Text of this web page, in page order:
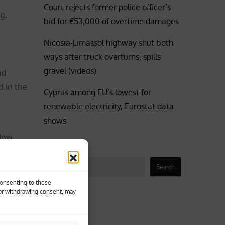
to these
withdrawing consent, may
in the
force
Court rejects former police officer’s
bid for €53,000 of overtime damages
Nicosia-Limassol highway shut both
ways after truck overturns, spills
gravel (videos)
Cyprus among EU’s lowest for
renewable electricity, Eurostat data
shows
Search
Search
Business